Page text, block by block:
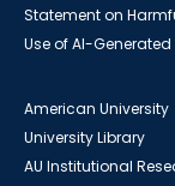
Statement on
Use of AI-
American University
University Library
AU Institutional